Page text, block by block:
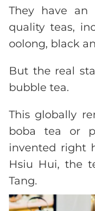
They have an
quality teas,
oolong, black
But the real
bubble tea.
This globally
boba tea or
invented right
Hsiu Hui, the
Tang.